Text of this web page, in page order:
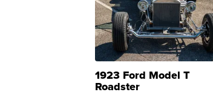
1923 Ford Model T
Roadster